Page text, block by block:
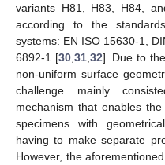
variants H81, H83, H84,
according to the
systems: EN ISO 15630-1,
6892-1 [30, 31, 32]. Due to
non-uniform surface
challenge mainly
mechanism that enables
specimens with
having to make separate
However, the